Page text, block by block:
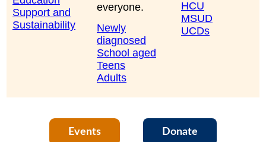
Support and
Sustainability
everyone.
Newly
diagnosed
School aged
Teens
Adults
HCU
MSUD
UCDs
Events Donate